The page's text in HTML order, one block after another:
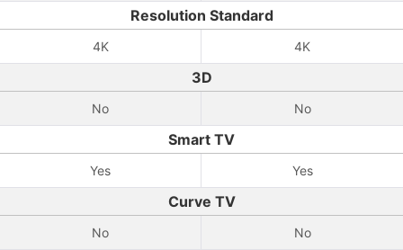
Resolution Standard
4K 4K
3D
No No
Smart TV
Yes Yes
Curve TV
No No